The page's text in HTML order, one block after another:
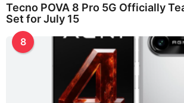
Tecno POVA 8 Pro 5G Officially
Set for July 15
8